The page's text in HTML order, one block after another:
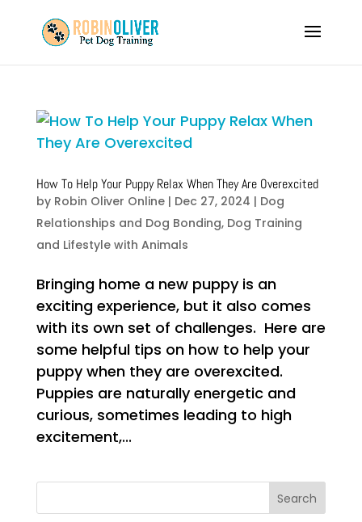
How To Help Your Puppy Relax When They Are Overexcited
by Robin Oliver Online| Dec 27, 2024 | Dog
Relationships and Dog Bonding, Dog Training
and Lifestyle with Animals
Bringing home a new puppy is an
exciting experience, but it also comes
with its own set of challenges. Here are
some helpful tips on how to help your
puppy when they are overexcited.
Puppies are naturally energetic and
curious, sometimes leading to high
excitement,...